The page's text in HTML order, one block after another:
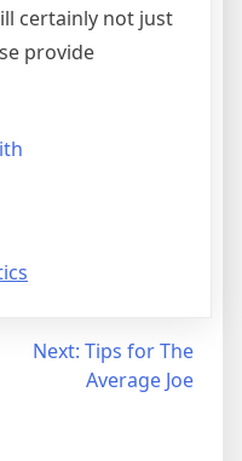
certainly not just
provide
Next: Tips for The
Average Joe